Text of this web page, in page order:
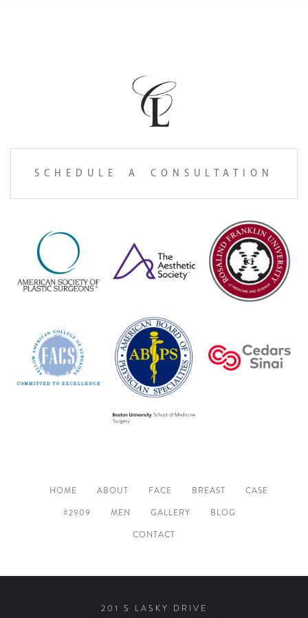
SCHEDULE A CONSULTATION
HOME ABOUT FACE BREAST
CASE
#2909
MEN GALLERY
BLOG
CONTACT
201 S LASKY DRIVE